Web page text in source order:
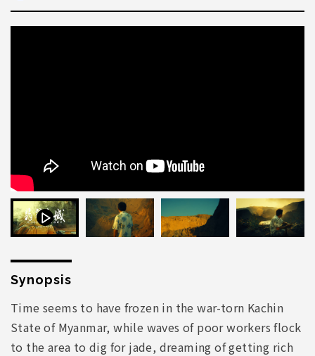
Synopsis
Time seems to have frozen in the war-torn Kachin
State of Myanmar, while waves of poor workers flock
to the area to dig for jade, dreaming of getting rich